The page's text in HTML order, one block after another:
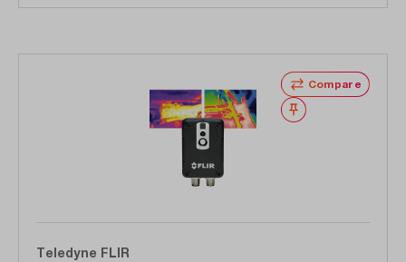
Compare
Wishlist
Teledyne FLIR